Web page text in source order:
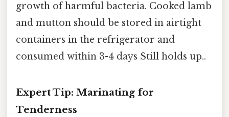
growth of harmful bacteria. Cooked lamb
and mutton should be stored in airtight
containers in the refrigerator and
consumed within 3-4 days Still holds up..
Expert Tip: Marinating for
Tenderness